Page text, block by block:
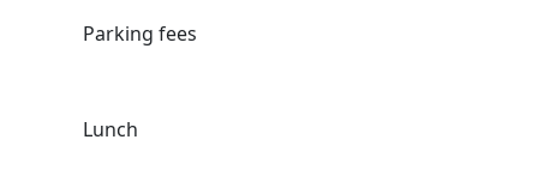
Parking fees
Lunch